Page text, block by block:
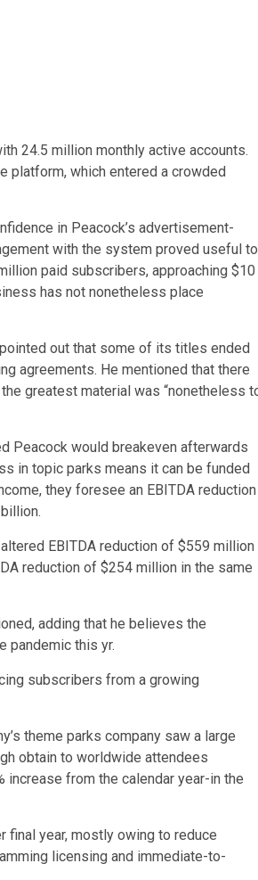
24.5 million monthly active accounts.
platform, which entered a crowded
in Peacock’s advertisement-
with the system proved useful to
paid subscribers, approaching $10
has not nonetheless place
out that some of its titles ended
agreements. He mentioned that there
greatest material was “nonetheless
Peacock would breakeven afterwards
in topic parks means it can be funded
they foresee an EBITDA reduction
EBITDA reduction of $559 million
reduction of $254 million in the same
adding that he believes the
pandemic this yr.
subscribers from a growing
theme parks company saw a large
obtain to worldwide attendees
increase from the calendar year-in the
year, mostly owing to reduce
licensing and immediate-to-